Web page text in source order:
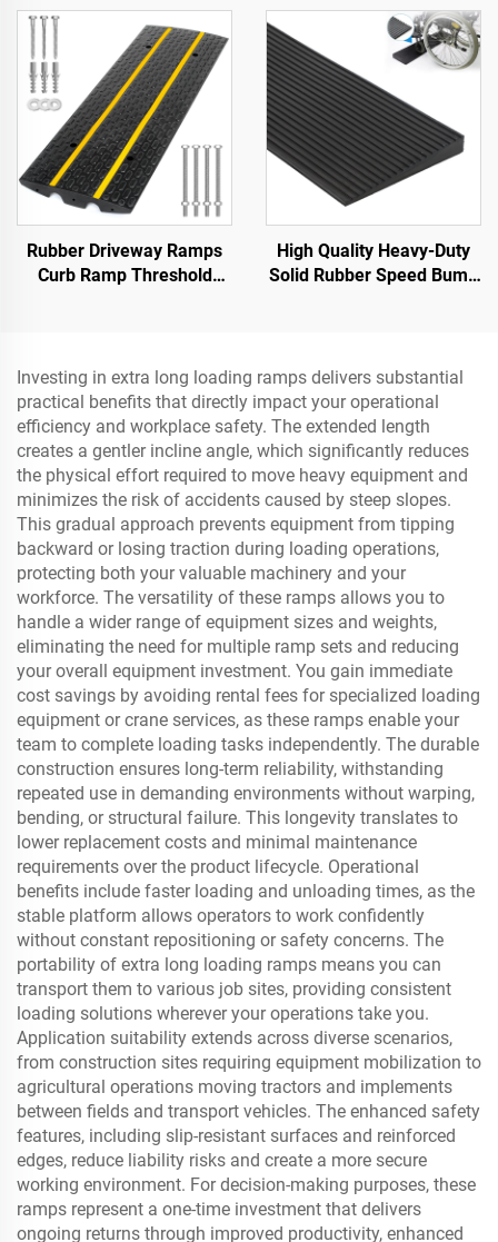
SUV/Trucks/Sports Car
Rubber Driveway Ramps
Curb Ramp Threshold
High Quality Heavy-Duty
Solid Rubber Speed Bump
Investing in extra long loading ramps delivers substantial
practical benefits that directly impact your operational
efficiency and workplace safety. The extended length
creates a gentler incline angle, which significantly reduces
the physical effort required to move heavy equipment and
minimizes the risk of accidents caused by steep slopes.
This gradual approach prevents equipment from tipping
backward or losing traction during loading operations,
protecting both your valuable machinery and your
workforce. The versatility of these ramps allows you to
handle a wider range of equipment sizes and weights,
eliminating the need for multiple ramp sets and reducing
your overall equipment investment. You gain immediate
cost savings by avoiding rental fees for specialized loading
equipment or crane services, as these ramps enable your
team to complete loading tasks independently. The durable
construction ensures long-term reliability, withstanding
repeated use in demanding environments without warping,
bending, or structural failure. This longevity translates to
lower replacement costs and minimal maintenance
requirements over the product lifecycle. Operational
benefits include faster loading and unloading times, as the
stable platform allows operators to work confidently
without constant repositioning or safety concerns. The
portability of extra long loading ramps means you can
transport them to various job sites, providing consistent
loading solutions wherever your operations take you.
Application suitability extends across diverse scenarios,
from construction sites requiring equipment mobilization to
agricultural operations moving tractors and implements
between fields and transport vehicles. The enhanced safety
features, including slip-resistant surfaces and reinforced
edges, reduce liability risks and create a more secure
working environment. For decision-making purposes, these
ramps represent a one-time investment that delivers
ongoing returns through improved productivity, enhanced